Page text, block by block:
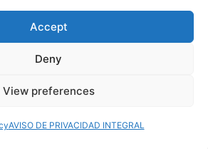
Accept
Deny
View preferences
AVISO DE PRIVACIDAD INTEGRAL
Home México. Todos los